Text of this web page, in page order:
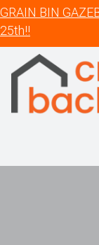
GRAIN BIN
25th!!